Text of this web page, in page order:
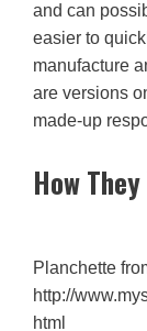
and can
easier to
manufacture
are versions
made-up
How
Planchette
http://
html